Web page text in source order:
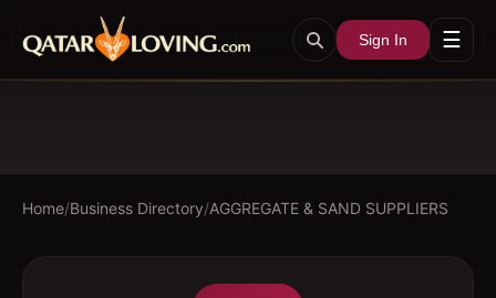
Sign In ☰
Home/Business Directory/AGGREGATE & SAND SUPPLIERS